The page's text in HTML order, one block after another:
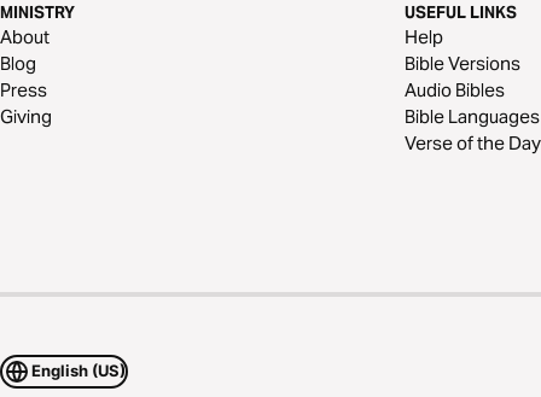
MINISTRY
About
Blog
Press
Giving
USEFUL LINKS
Help
Bible Versions
Audio Bibles
Bible Languages
Verse of the Day
English (US)